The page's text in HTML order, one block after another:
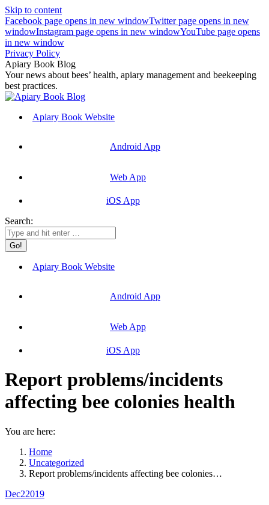
Skip to content
Facebook page opens in new windowTwitter page opens in new
windowInstagram page opens in new windowYouTube page opens
in new window
Privacy Policy
Apiary Book Blog
Your news about bees’ health, apiary management and beekeeping
best practices.
Apiary Book Website
Android App
Web App
iOS App
Search:
Apiary Book Website
Android App
Web App
iOS App
Report problems/incidents
affecting bee colonies health
You are here:
Home
Uncategorized
Report problems/incidents affecting bee colonies…
Dec22019